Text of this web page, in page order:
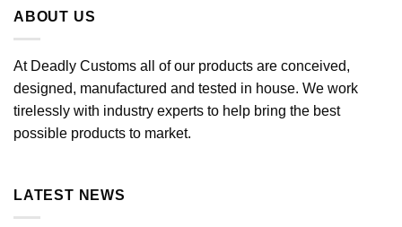
ABOUT US
At Deadly Customs all of our products are conceived,
designed, manufactured and tested in house. We work
tirelessly with industry experts to help bring the best
possible products to market.
LATEST NEWS